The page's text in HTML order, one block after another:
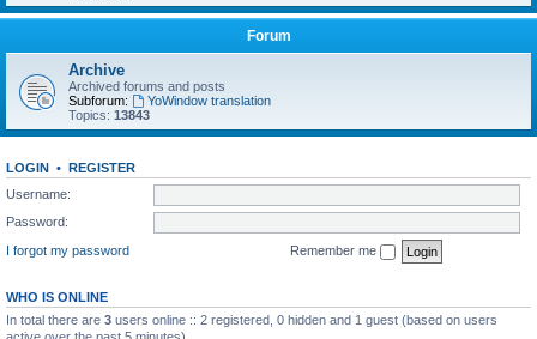
Forum
Archive
Archived forums and posts
Subforum:
YoWindow translation
Topics: 13843
LOGIN • REGISTER
Username:
Password:
I forgot my password
Remember me
WHO IS ONLINE
In total there are 3 users online :: 2 registered, 0 hidden and 1 guest (based on users
active over the past 5 minutes)